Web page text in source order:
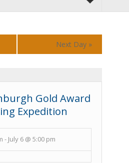
Next Day »
Gold Award
Expedition
- July 6 @ 5:00 pm